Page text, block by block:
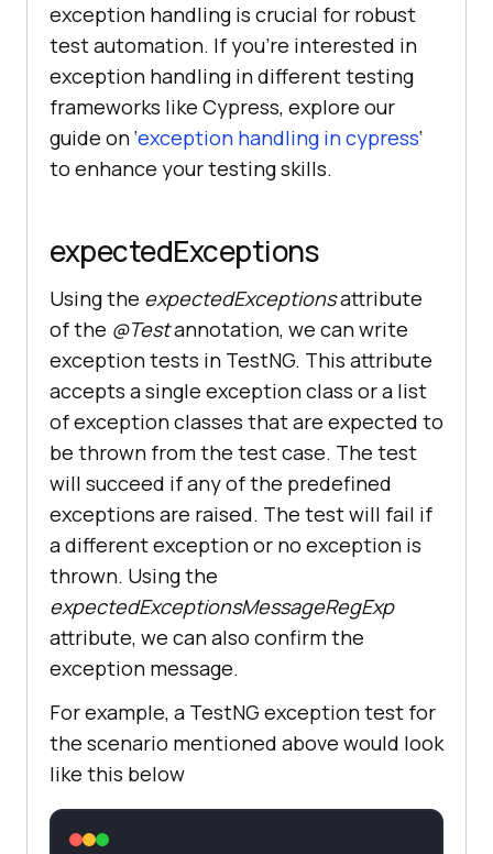
exception handling is crucial for robust
test automation. If you’re interested in
exception handling in different testing
frameworks like Cypress, explore our
guide on ‘exception handling in cypress‘
to enhance your testing skills.
expectedExceptions
Using the expectedExceptionsattribute
of the @Testannotation, we can write
exception tests in TestNG. This attribute
accepts a single exception class or a list
of exception classes that are expected to
be thrown from the test case. The test
will succeed if any of the predefined
exceptions are raised. The test will fail if
a different exception or no exception is
thrown. Using the
expectedExceptionsMessageRegExp
attribute, we can also confirm the
exception message.
For example, a TestNG exception test for
the scenario mentioned above would look
like this below